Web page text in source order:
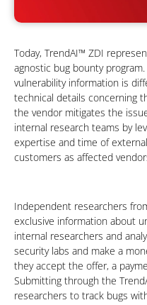
Today, TrendAI™ ZDI
agnostic bug bounty
vulnerability information is
technical details concerning
the vendor mitigates the
internal research teams by
expertise and time of
customers as affected
Independent researchers
exclusive information about
internal researchers and
security labs and make a
they accept the offer, a
Submitting through the
researchers to track bugs